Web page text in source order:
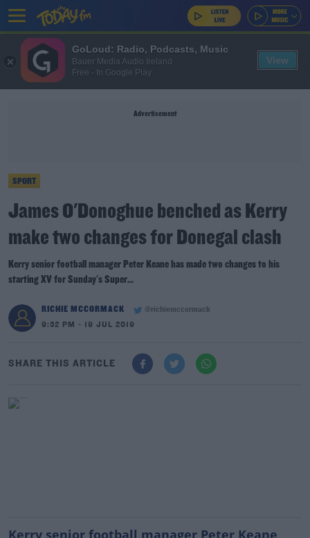
Advertisement
SPORT
James O'Donoghue benched as Kerry
make two changes for Donegal clash
Kerry senior football manager Peter Keane has made two changes to his
starting XV for Sunday's Super...
RICHIE MCCORMACK
@richiemccormack
9:32 PM - 19 JUL 2019
SHARE THIS ARTICLE
Kerry senior football manager Peter Keane
GoLoud: Radio, Podcasts, Music
Bauer Media Audio Ireland
Free - In Google Play
View